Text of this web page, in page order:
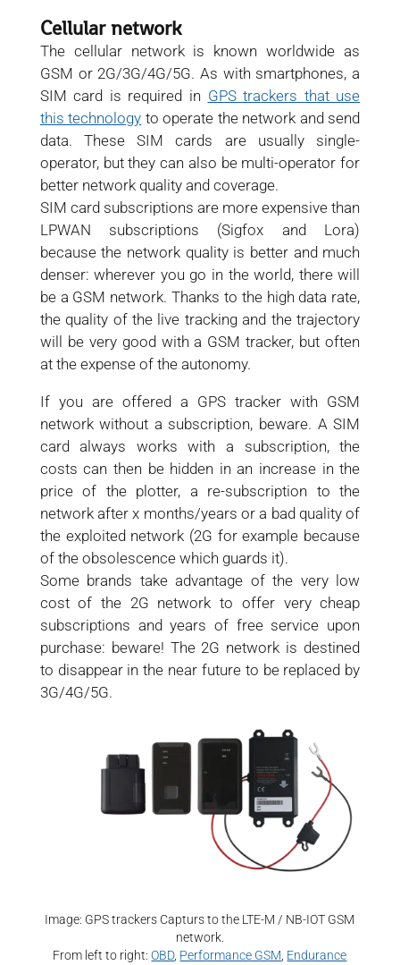
Cellular network
The cellular network is known worldwide as
GSM or 2G/3G/4G/5G. As with smartphones, a
SIM card is required in GPS trackers that use
this technology to operate the network and send
data. These SIM cards are usually single-
operator, but they can also be multi-operator for
better network quality and coverage.
SIM card subscriptions are more expensive than
LPWAN subscriptions (Sigfox and Lora)
because the network quality is better and much
denser: wherever you go in the world, there will
be a GSM network. Thanks to the high data rate,
the quality of the live tracking and the trajectory
will be very good with a GSM tracker, but often
at the expense of the autonomy.
If you are offered a GPS tracker with GSM
network without a subscription, beware. A SIM
card always works with a subscription, the
costs can then be hidden in an increase in the
price of the plotter, a re-subscription to the
network after x months/years or a bad quality of
the exploited network (2G for example because
of the obsolescence which guards it).
Some brands take advantage of the very low
cost of the 2G network to offer very cheap
subscriptions and years of free service upon
purchase: beware! The 2G network is destined
to disappear in the near future to be replaced by
3G/4G/5G.
Image: GPS trackers Capturs to the LTE-M / NB-IOT GSM
network.
From left to right:OBD, Performance GSM, Endurance